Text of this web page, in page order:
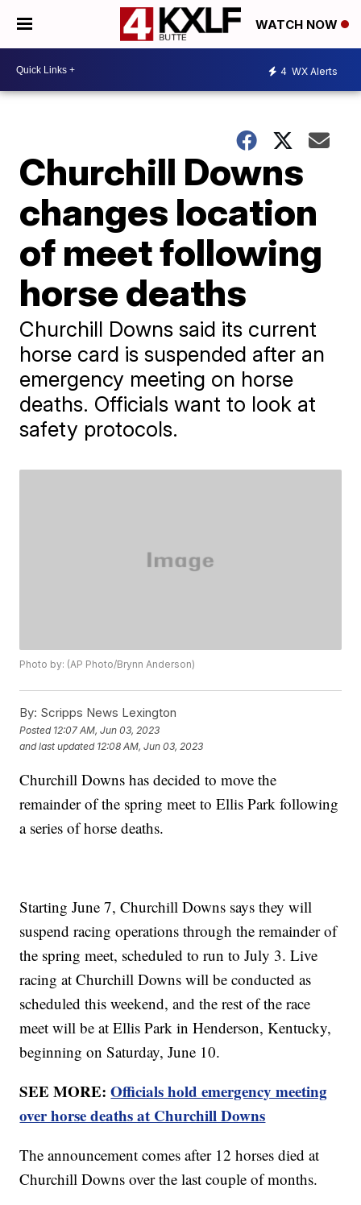
WATCH NOW
4 WX Alerts
Churchill Downs
changes location
of meet following
horse deaths
Churchill Downs said its current
horse card is suspended after an
emergency meeting on horse
deaths. Officials want to look at
safety protocols.
Photo by: (AP Photo/Brynn Anderson)
By: Scripps News Lexington
Posted 12:07 AM, Jun 03, 2023
and last updated 12:08 AM, Jun 03, 2023
Churchill Downs has decided to move the
remainder of the spring meet to Ellis Park following
a series of horse deaths.
Starting June 7, Churchill Downs says they will
suspend racing operations through the remainder of
the spring meet, scheduled to run to July 3. Live
racing at Churchill Downs will be conducted as
scheduled this weekend, and the rest of the race
meet will be at Ellis Park in Henderson, Kentucky,
beginning on Saturday, June 10.
SEE MORE:Officials hold emergency meeting
over horse deaths at Churchill Downs
The announcement comes after 12 horses died at
Churchill Downs over the last couple of months.